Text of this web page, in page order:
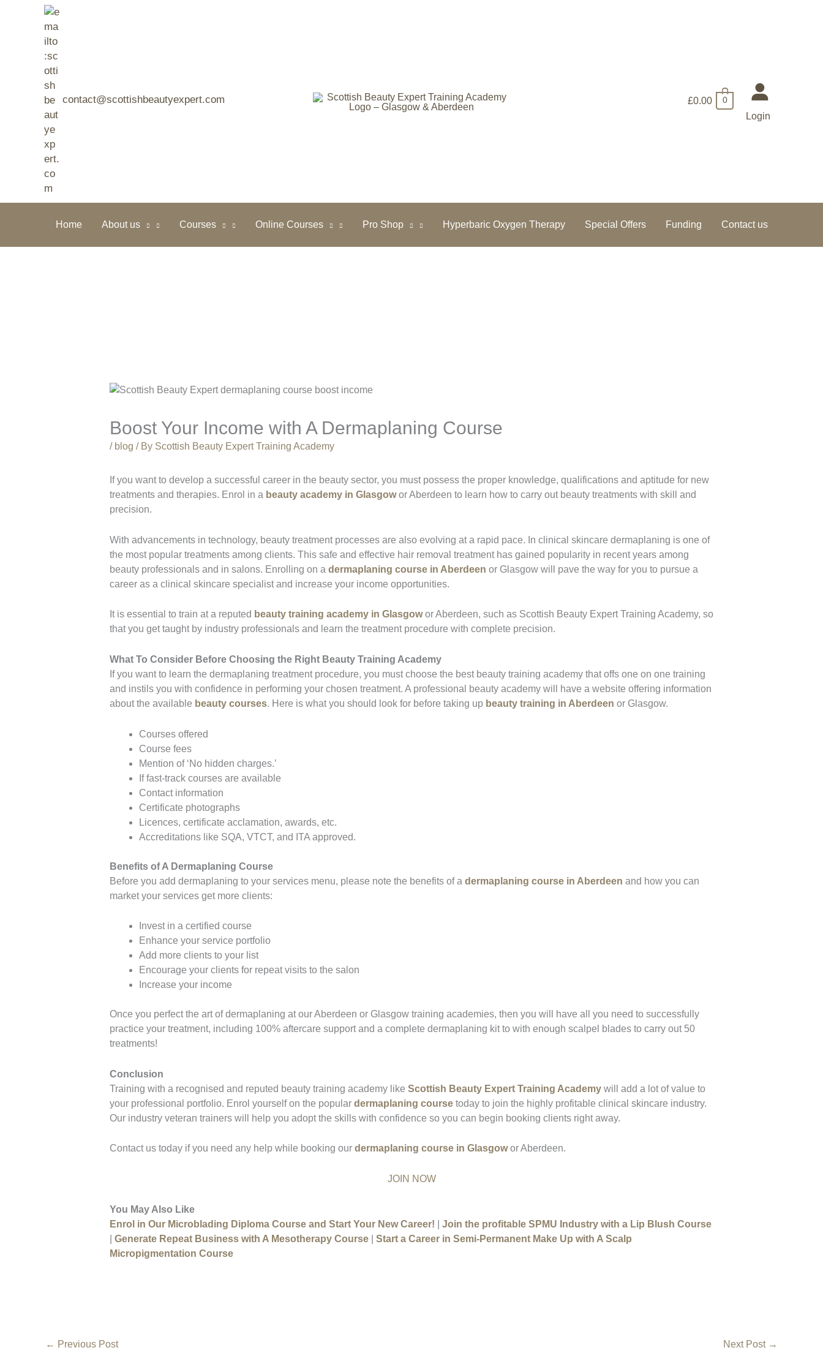
contact@scottishbeautyexpert.com £0.00 0
Login
Home About us Courses Online Courses Pro Shop Hyperbaric Oxygen Therapy Special Offers Funding Contact us
Boost Your Income with A Dermaplaning Course
/ blog / By Scottish Beauty Expert Training Academy
If you want to develop a successful career in the beauty sector, you must possess the proper knowledge, qualifications and aptitude for new
treatments and therapies. Enrol in a beauty academy in Glasgowor Aberdeen to learn how to carry out beauty treatments with skill and
precision.
With advancements in technology, beauty treatment processes are also evolving at a rapid pace. In clinical skincare dermaplaning is one of
the most popular treatments among clients. This safe and effective hair removal treatment has gained popularity in recent years among
beauty professionals and in salons. Enrolling on a dermaplaning course in Aberdeen or Glasgow will pave the way for you to pursue a
career as a clinical skincare specialist and increase your income opportunities.
It is essential to train at a reputed beauty training academy in Glasgowor Aberdeen, such as Scottish Beauty Expert Training Academy, so
that you get taught by industry professionals and learn the treatment procedure with complete precision.
What To Consider Before Choosing the Right Beauty Training Academy
If you want to learn the dermaplaning treatment procedure, you must choose the best beauty training academy that offs one on one training
and instils you with confidence in performing your chosen treatment. A professional beauty academy will have a website offering information
about the available beauty courses. Here is what you should look for before taking up beauty training in Aberdeen or Glasgow.
Courses offered
Course fees
Mention of ‘No hidden charges.’
If fast-track courses are available
Contact information
Certificate photographs
Licences, certificate acclamation, awards, etc.
Accreditations like SQA, VTCT, and ITA approved.
Benefits of A Dermaplaning Course
Before you add dermaplaning to your services menu, please note the benefits of a dermaplaning course in Aberdeen and how you can
market your services get more clients:
Invest in a certified course
Enhance your service portfolio
Add more clients to your list
Encourage your clients for repeat visits to the salon
Increase your income
Once you perfect the art of dermaplaning at our Aberdeen or Glasgow training academies, then you will have all you need to successfully
practice your treatment, including 100% aftercare support and a complete dermaplaning kit to with enough scalpel blades to carry out 50
treatments!
Conclusion
Training with a recognised and reputed beauty training academy like Scottish Beauty Expert Training Academywill add a lot of value to
your professional portfolio. Enrol yourself on the popular dermaplaning course today to join the highly profitable clinical skincare industry.
Our industry veteran trainers will help you adopt the skills with confidence so you can begin booking clients right away.
Contact us today if you need any help while booking our dermaplaning course in Glasgow or Aberdeen.
JOIN NOW
You May Also Like
Enrol in Our Microblading Diploma Course and Start Your New Career!
Join the profitable SPMU Industry with a Lip Blush Course
Generate Repeat Business with A Mesotherapy Course| Start a Career in Semi-Permanent Make Up with A Scalp
Micropigmentation Course
← Previous Post Next Post →